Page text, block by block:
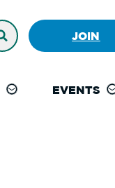
JOIN
EVENTS